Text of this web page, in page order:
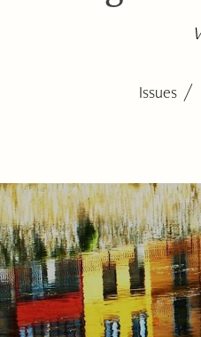
Issues /